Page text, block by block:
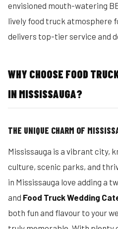
envisioned mouth-watering
lively food truck atmosphere
delivers top-tier service and
WHY CHOOSE FOOD
IN MISSISSAUGA?
THE UNIQUE CHARM OF
Mississauga is a vibrant city,
culture, scenic parks, and
in Mississauga love adding a
and Food Truck Wedding
both fun and flavour to your